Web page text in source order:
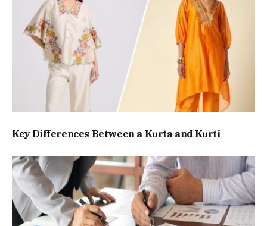
Key Differences Between a Kurta and Kurti